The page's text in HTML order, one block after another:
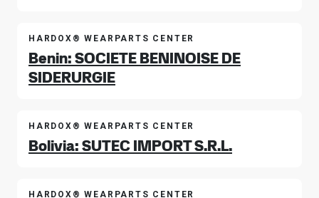
HARDOX® WEARPARTS CENTER
Benin: SOCIETE BENINOISE DE
SIDERURGIE
HARDOX® WEARPARTS CENTER
Bolivia: SUTEC IMPORT S.R.L.
HARDOX® WEARPARTS CENTER